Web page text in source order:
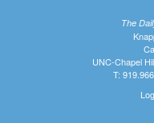
The
UNC-Chapel
T: